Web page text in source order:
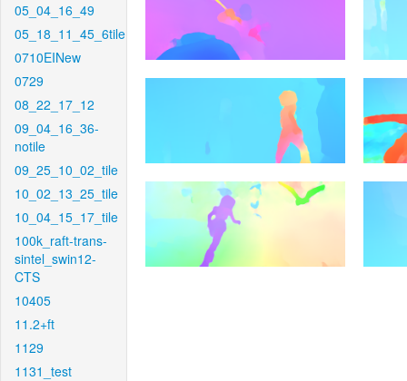
05_04_16_49
05_18_11_45_6tile
0710EINew
0729
08_22_17_12
09_04_16_36-
notile
09_25_10_02_tile
10_02_13_25_tile
10_04_15_17_tile
100k_raft-trans-
sintel_swin12-
CTS
10405
11.2+ft
1129
1131_test